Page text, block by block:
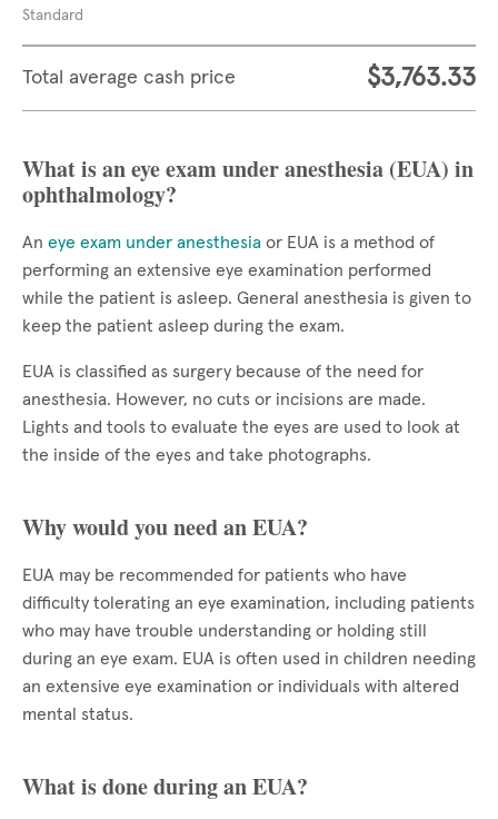
Standard
Total average cash price $3,763.33
What is an eye exam under anesthesia (EUA) in
ophthalmology?
An eye exam under anesthesia or EUA is a method of
performing an extensive eye examination performed
while the patient is asleep. General anesthesia is given to
keep the patient asleep during the exam.
EUA is classified as surgery because of the need for
anesthesia. However, no cuts or incisions are made.
Lights and tools to evaluate the eyes are used to look at
the inside of the eyes and take photographs.
Why would you need an EUA?
EUA may be recommended for patients who have
difficulty tolerating an eye examination, including patients
who may have trouble understanding or holding still
during an eye exam. EUA is often used in children needing
an extensive eye examination or individuals with altered
mental status.
What is done during an EUA?